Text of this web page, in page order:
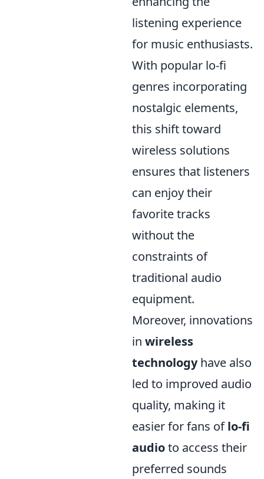
listening experience
for music enthusiasts.
With popular lo-fi
genres incorporating
nostalgic elements,
this shift toward
wireless solutions
ensures that listeners
can enjoy their
favorite tracks
without the
constraints of
traditional audio
equipment.
Moreover, innovations
in wireless
technologyhave also
led to improved audio
quality, making it
easier for fans oflo-fi
audioto access their
preferred sounds